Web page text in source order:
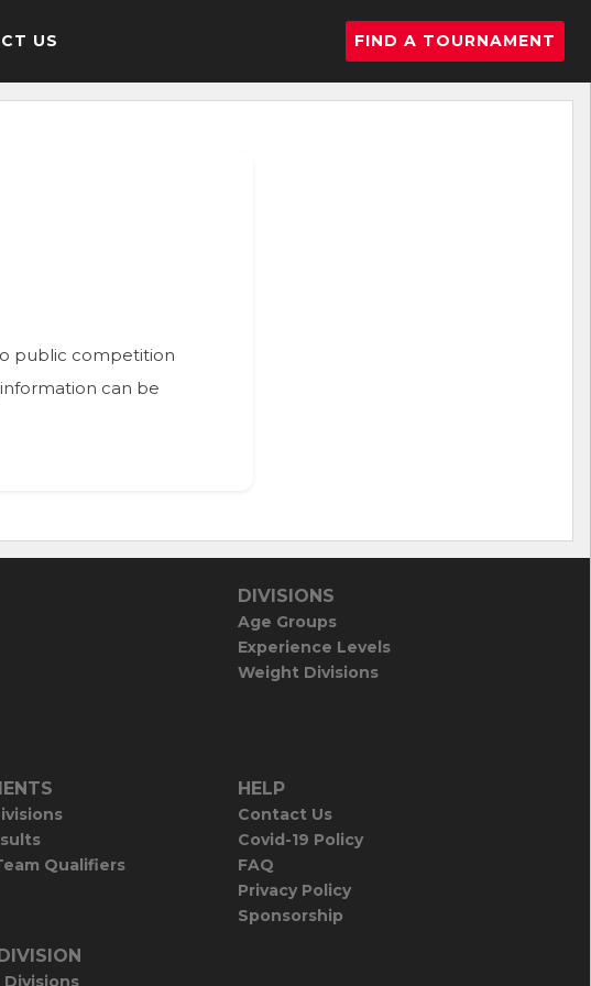
US FIND A TOURNAMENT
public competition
can be
DIVISIONS
Age Groups
Experience Levels
Weight Divisions
Qualifiers
HELP
Contact Us
Covid-19 Policy
FAQ
Privacy Policy
Sponsorship
Divisions